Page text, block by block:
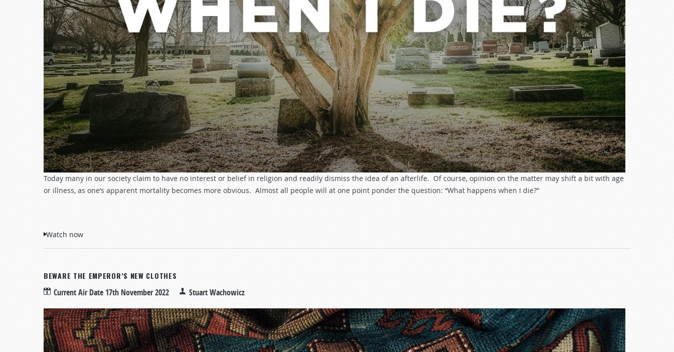
Today many in our society claim to have no interest or belief in religion and readily dismiss the idea of an afterlife. Of course, opinion on the matter may shift a bit with age
or illness, as one’s apparent mortality becomes more obvious. Almost all people will at one point ponder the question: “What happens when I die?”
Watch now
BEWARE THE EMPEROR’S NEW CLOTHES
Current Air Date 17th November 2022 Stuart Wachowicz